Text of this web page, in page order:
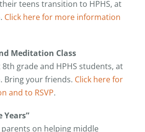
teens transition to HPHS, at
Click here for more information
Meditation Class
grade and HPHS students, at
Bring your friends. Click here for
and to RSVP.
Years”
on helping middle